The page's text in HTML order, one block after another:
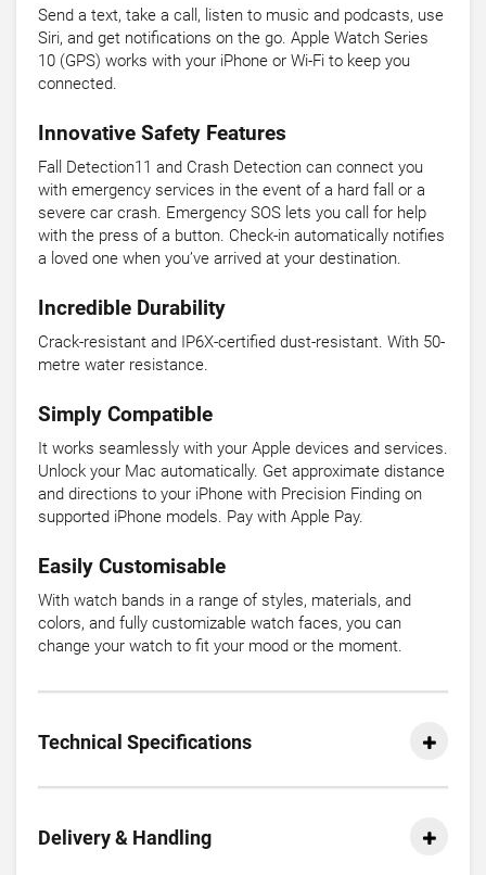
Send a text, take a call, listen to music and podcasts, use
Siri, and get notifications on the go. Apple Watch Series
10 (GPS) works with your iPhone or Wi-Fi to keep you
connected.
Innovative Safety Features
Fall Detection11 and Crash Detection can connect you
with emergency services in the event of a hard fall or a
severe car crash. Emergency SOS lets you call for help
with the press of a button. Check-in automatically notifies
a loved one when you’ve arrived at your destination.
Incredible Durability
Crack-resistant and IP6X-certified dust-resistant. With 50-
metre water resistance.
Simply Compatible
It works seamlessly with your Apple devices and services.
Unlock your Mac automatically. Get approximate distance
and directions to your iPhone with Precision Finding on
supported iPhone models. Pay with Apple Pay.
Easily Customisable
With watch bands in a range of styles, materials, and
colors, and fully customizable watch faces, you can
change your watch to fit your mood or the moment.
Technical Specifications
Delivery & Handling